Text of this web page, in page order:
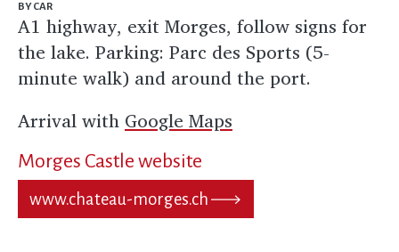
BY CAR
A1 highway, exit Morges, follow signs for
the lake. Parking: Parc des Sports (5-
minute walk) and around the port.
Arrival with Google Maps
Morges Castle website
www.chateau-morges.ch